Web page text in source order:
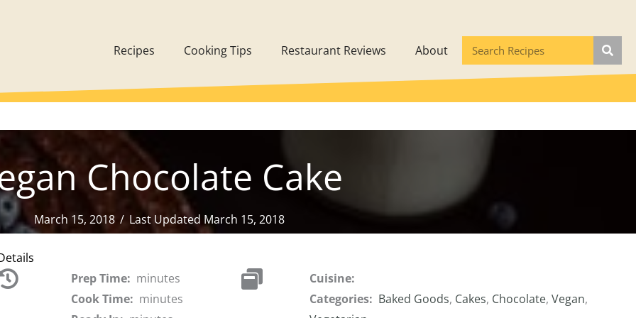
Recipes Cooking Tips Restaurant Reviews About
Chocolate Cake
March 15, 2018 / Last Updated March 15, 2018
Prep Time: minutes
Cook Time: minutes
Cuisine:
Categories: Baked Goods, Cakes, Chocolate,Vegan,